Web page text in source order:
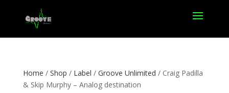
Home / Shop / Label / Groove Unlimited / Craig Padilla
& Skip Murphy – Analog destination